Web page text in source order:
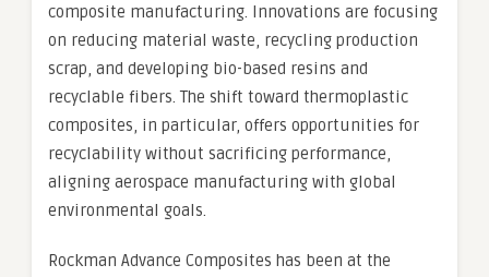
composite manufacturing. Innovations are focusing
on reducing material waste, recycling production
scrap, and developing bio-based resins and
recyclable fibers. The shift toward thermoplastic
composites, in particular, offers opportunities for
recyclability without sacrificing performance,
aligning aerospace manufacturing with global
environmental goals.
Rockman Advance Composites has been at the